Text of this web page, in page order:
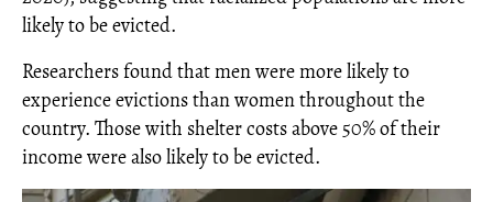
likely to be evicted.
Researchers found that men were more likely to
experience evictions than women throughout the
country. Those with shelter costs above 50% of their
income were also likely to be evicted.